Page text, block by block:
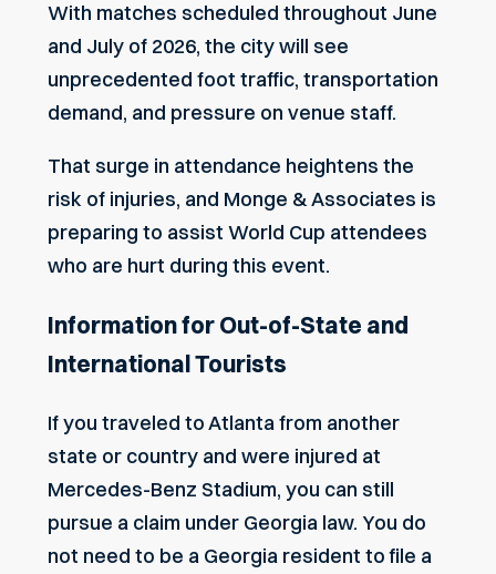
With matches scheduled throughout June
and July of 2026, the city will see
unprecedented foot traffic, transportation
demand, and pressure on venue staff.
That surge in attendance heightens the
risk of injuries, and Monge & Associates is
preparing to assist World Cup attendees
who are hurt during this event.
Information for Out-of-State and
International Tourists
If you traveled to Atlanta from another
state or country and were injured at
Mercedes-Benz Stadium, you can still
pursue a claim under Georgia law. You do
not need to be a Georgia resident to file a